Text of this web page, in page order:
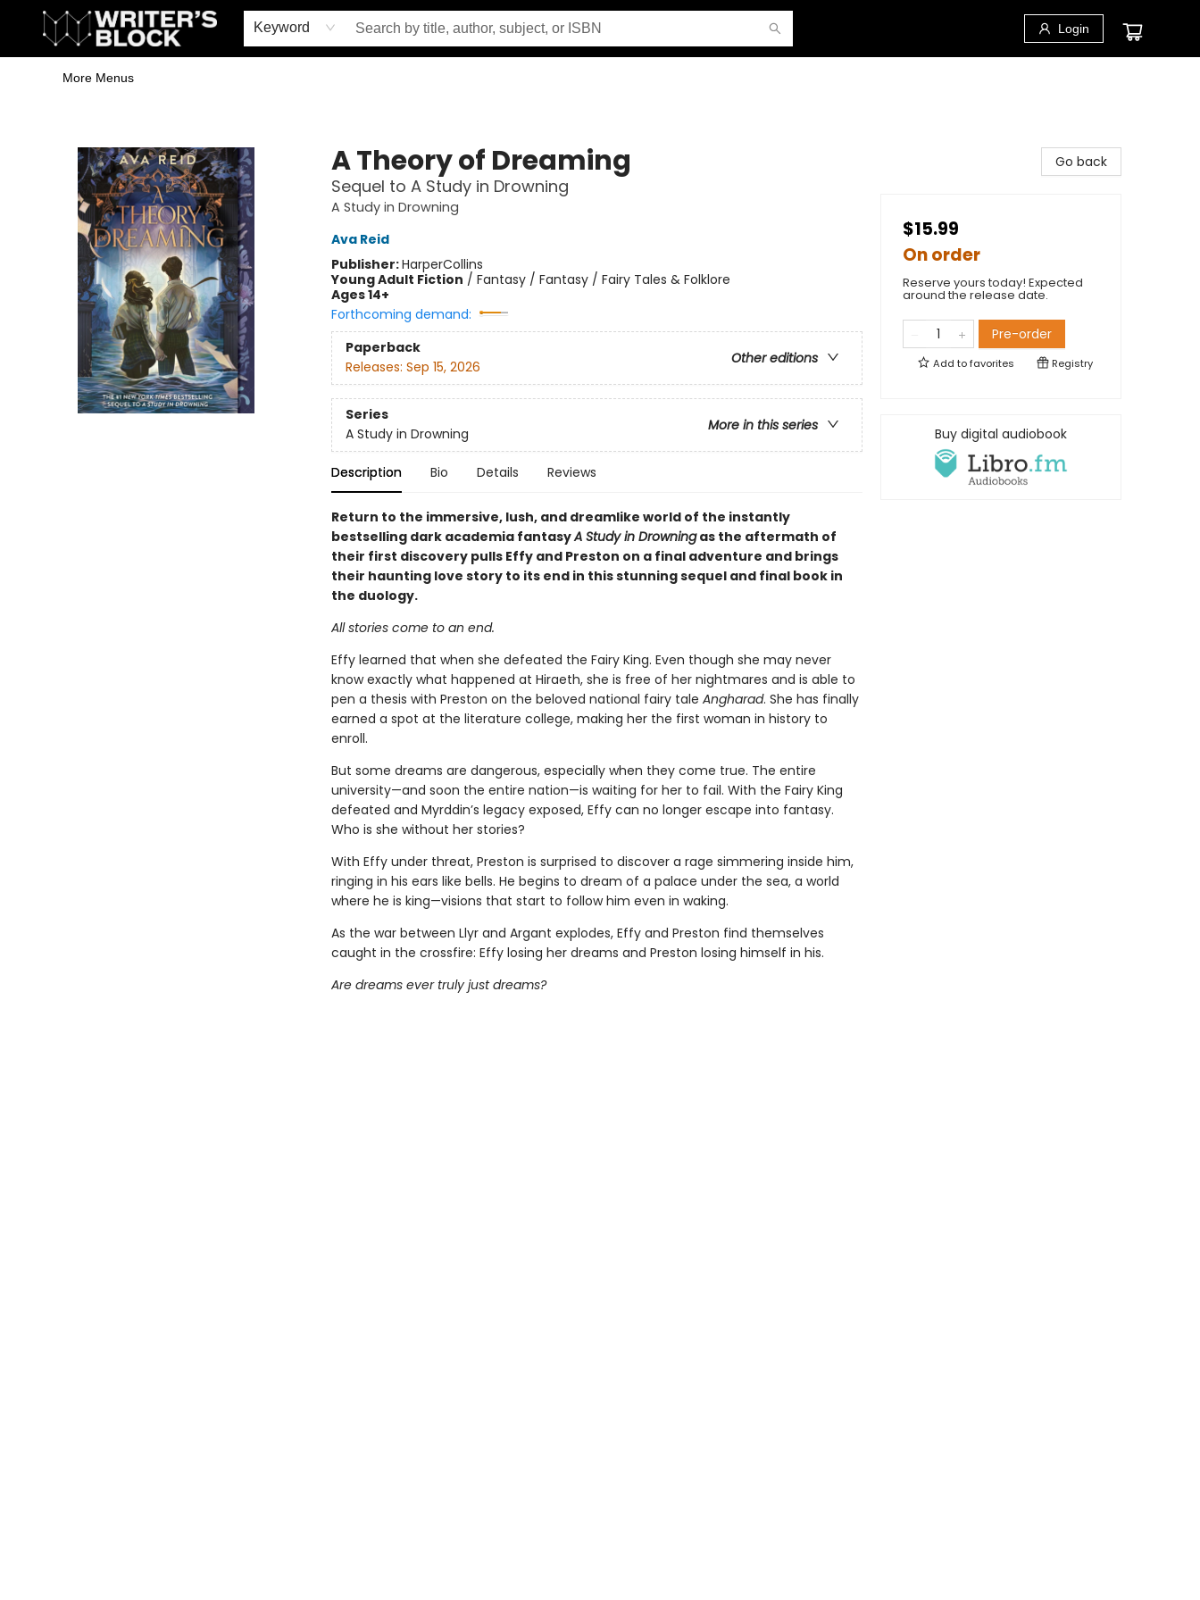
Keyword Login
Home
Browse
Book Shop
Events & Book Clubs
Gift Cards
Young Writers' Workshop
School & Bulk Sales
Coffee Shop
Information
More Menus
A Theory of Dreaming
Sequel to A Study in Drowning
A Study in Drowning
Ava Reid
Publisher:HarperCollins
Young Adult Fiction / Fantasy / Fantasy / Fairy Tales & Folklore
Ages 14+
Forthcoming demand:
Paperback
Other editions
Releases: Sep 15, 2026
Series
More in this series
A Study in Drowning
Description Bio Details Reviews
Return to the immersive, lush, and dreamlike world of the instantly
bestselling dark academia fantasyA Study in Drowningas the aftermath of
their first discovery pulls Effy and Preston on a final adventure and brings
their haunting love story to its end in this stunning sequel and final book in
the duology.
All stories come to an end.
Effy learned that when she defeated the Fairy King. Even though she may never
know exactly what happened at Hiraeth, she is free of her nightmares and is able to
pen a thesis with Preston on the beloved national fairy tale Angharad. She has finally
earned a spot at the literature college, making her the first woman in history to
enroll.
But some dreams are dangerous, especially when they come true. The entire
university—and soon the entire nation—is waiting for her to fail. With the Fairy King
defeated and Myrddin’s legacy exposed, Effy can no longer escape into fantasy.
Who is she without her stories?
With Effy under threat, Preston is surprised to discover a rage simmering inside him,
ringing in his ears like bells. He begins to dream of a palace under the sea, a world
where he is king—visions that start to follow him even in waking.
As the war between Llyr and Argant explodes, Effy and Preston find themselves
caught in the crossfire: Effy losing her dreams and Preston losing himself in his.
Are dreams ever truly just dreams?
Go back
$15.99
On order
Reserve yours today! Expected
around the release date.
Pre-order
Add tofavorites Registry
Buy digital audiobook